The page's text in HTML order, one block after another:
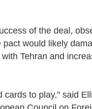
of the deal,
would likely
Tehran and
cards to play," said